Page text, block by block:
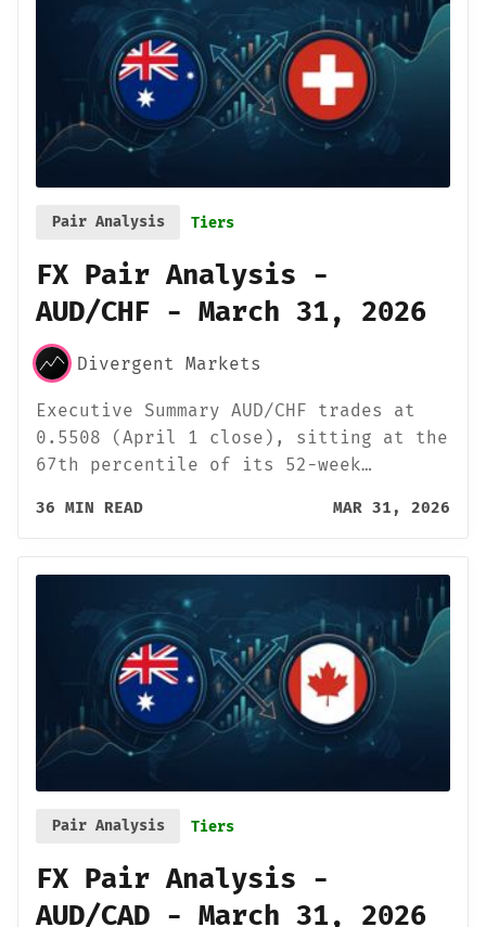
Pair Analysis Tiers
FX Pair Analysis -
AUD/CHF - March 31, 2026
Divergent Markets
Executive Summary AUD/CHF trades at
0.5508 (April 1 close), sitting at the
67th percentile of its 52-week…
36 MIN READ MAR 31, 2026
Pair Analysis Tiers
FX Pair Analysis -
AUD/CAD - March 31, 2026